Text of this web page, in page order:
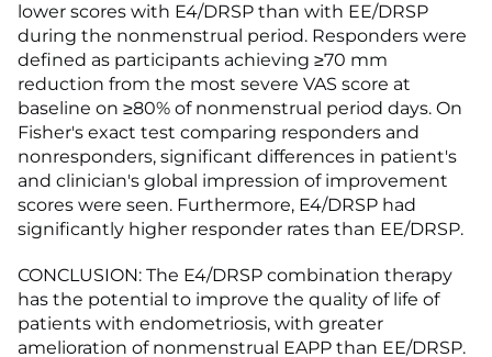
lower scores with E4/DRSP than with EE/DRSP
during the nonmenstrual period. Responders were
defined as participants achieving ≥70 mm
reduction from the most severe VAS score at
baseline on ≥80% of nonmenstrual period days. On
Fisher's exact test comparing responders and
nonresponders, significant differences in patient's
and clinician's global impression of improvement
scores were seen. Furthermore, E4/DRSP had
significantly higher responder rates than EE/DRSP.
CONCLUSION: The E4/DRSP combination therapy
has the potential to improve the quality of life of
patients with endometriosis, with greater
amelioration of nonmenstrual EAPP than EE/DRSP.